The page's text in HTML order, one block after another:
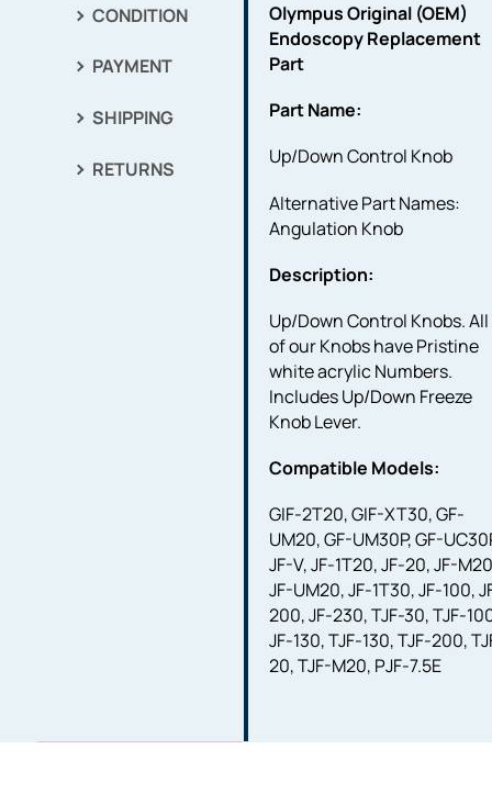
CONDITION
PAYMENT
SHIPPING
RETURNS
Olympus Original (OEM)
Endoscopy Replacement
Part
Part Name:
Up/Down Control Knob
Alternative Part Names:
Angulation Knob
Description:
Up/Down Control Knobs. All
of our Knobs have Pristine
white acrylic Numbers.
Includes Up/Down Freeze
Knob Lever.
Compatible Models:
GIF-2T20, GIF-XT30, GF-
UM20, GF-UM30P, GF-
JF-V, JF-1T20, JF-20, JF-
JF-UM20, JF-1T30, JF-100,
200, JF-230, TJF-30, TJF-
JF-130, TJF-130, TJF-200,
20, TJF-M20, PJF-7.5E